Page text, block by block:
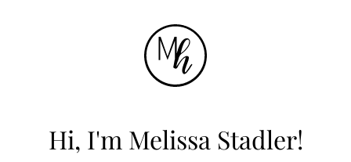
Hi, I'm Melissa Stadler!